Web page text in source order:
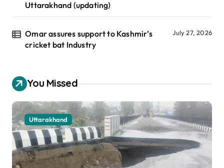
Uttarakhand (updating)
Omar assures support to Kashmir’s
cricket bat Industry
July 27, 2026
You Missed
Uttarakhand